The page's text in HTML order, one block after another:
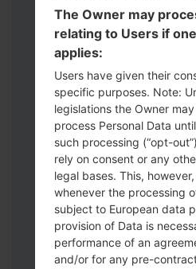
Download to your
The Owner may
relating to Users if
applies:
Users have given their
specific purposes. Note:
legislations the Owner
process Personal Data
such processing (“opt-
rely on consent or any
legal bases. This,
whenever the processing
subject to European data
provision of Data is
performance of an
and/or for any pre-